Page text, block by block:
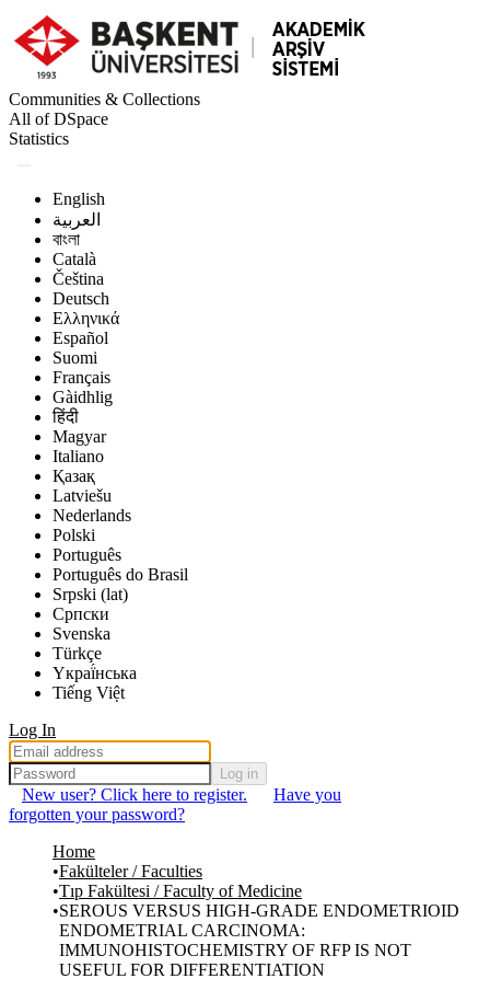
Communities & Collections
All of DSpace
Statistics
English
العربية
বাংলা
Català
Čeština
Deutsch
Ελληνικά
Español
Suomi
Français
Gàidhlig
हिंदी
Magyar
Italiano
Қазақ
Latviešu
Nederlands
Polski
Português
Português do Brasil
Srpski (lat)
Српски
Svenska
Türkçe
Yкраї́нська
Tiếng Việt
Log In
Log in
New user? Click here to register.
Have you
forgotten your password?
Home
Fakülteler / Faculties
Tıp Fakültesi / Faculty of Medicine
SEROUS VERSUS HIGH-GRADE ENDOMETRIOID
ENDOMETRIAL CARCINOMA:
IMMUNOHISTOCHEMISTRY OF RFP IS NOT
USEFUL FOR DIFFERENTIATION